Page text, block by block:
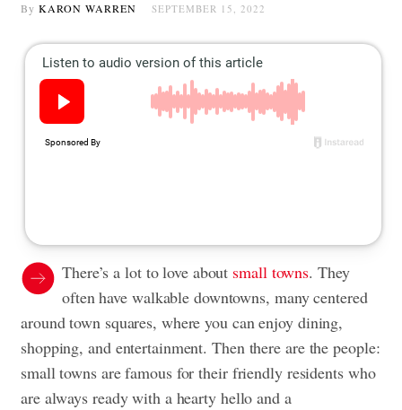
By KARON WARREN SEPTEMBER 15, 2022
There’s a lot to love about small towns. They
often have walkable downtowns, many centered
around town squares, where you can enjoy dining,
shopping, and entertainment. Then there are the people:
small towns are famous for their friendly residents who
are always ready with a hearty hello and a